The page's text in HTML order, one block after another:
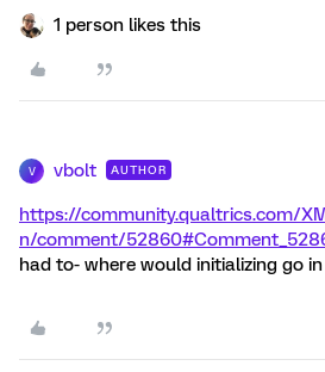
1 person likes this
V vbolt AUTHOR
https://community.qualtrics.com/
n/comment/
had to- where would initializing go